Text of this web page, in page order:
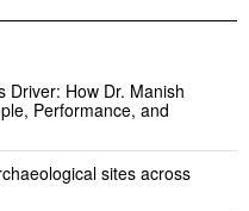
Driver: How Dr. Manish
Performance, and
sites across